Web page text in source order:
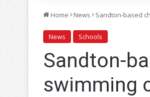
Home News Sandton-based
News Schools
Sandton-
swimming